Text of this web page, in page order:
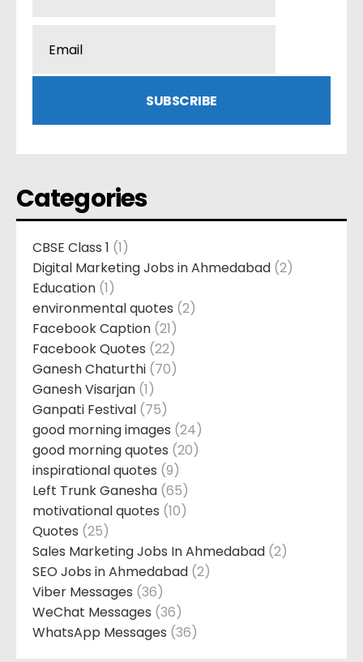
Categories
CBSE Class 1 (1)
Digital Marketing Jobs in Ahmedabad (2)
Education (1)
environmental quotes (2)
Facebook Caption (21)
Facebook Quotes (22)
Ganesh Chaturthi (70)
Ganesh Visarjan (1)
Ganpati Festival (75)
good morning images (24)
good morning quotes (20)
inspirational quotes (9)
Left Trunk Ganesha (65)
motivational quotes (10)
Quotes (25)
Sales Marketing Jobs In Ahmedabad (2)
SEO Jobs in Ahmedabad (2)
Viber Messages (36)
WeChat Messages (36)
WhatsApp Messages (36)